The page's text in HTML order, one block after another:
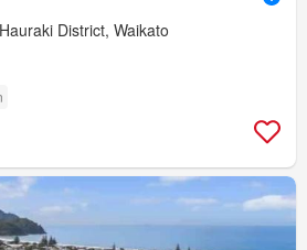
District, Waikato